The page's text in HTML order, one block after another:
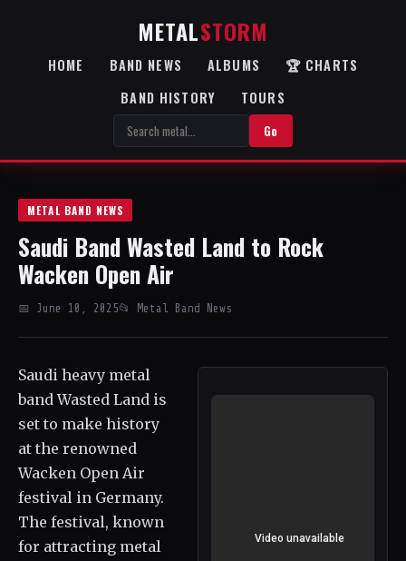
METALSTORM
HOME BAND NEWS ALBUMS
🏆 CHARTS
BAND HISTORY
TOURS
Go
METAL BAND NEWS
Saudi Band Wasted Land to Rock
Wacken Open Air
📅 June 10, 2025📂 Metal Band News
Saudi heavy metal
band Wasted Land is
set to make history
at the renowned
Wacken Open Air
festival in Germany.
The festival, known
for attracting metal